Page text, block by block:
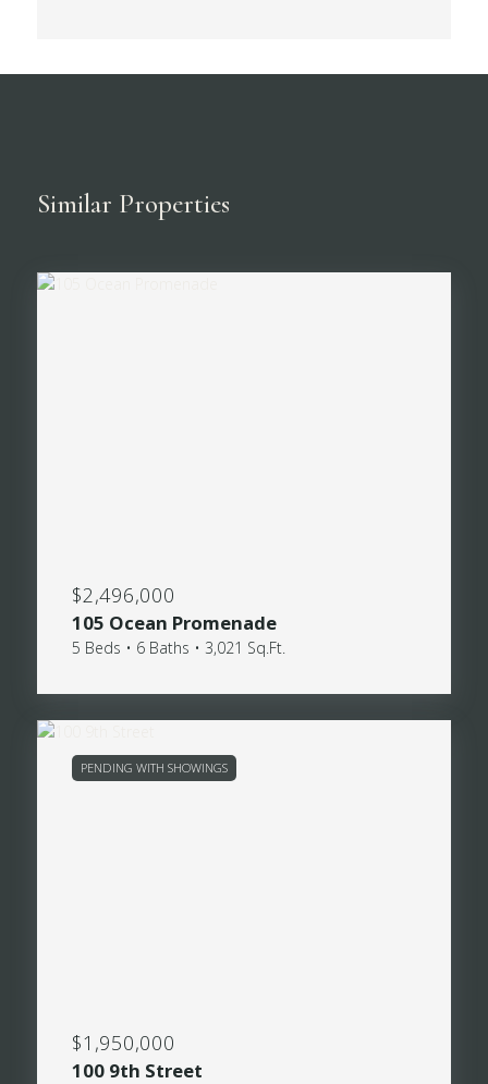
Similar Properties
$2,496,000
105 Ocean Promenade
5 Beds • 6 Baths • 3,021 Sq.Ft.
PENDING WITH SHOWINGS
$1,950,000
100 9th Street